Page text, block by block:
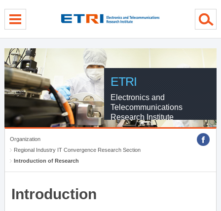
ETRI
Electronics and
Telecommunications
Research Institute
Organization
Regional Industry IT Convergence Research Section
Introduction of Research
Introduction